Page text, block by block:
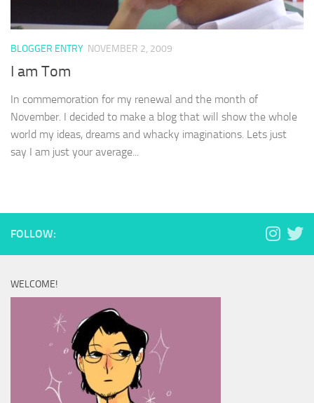
BLOGGER ENTRY NOVEMBER 2, 2009
I am Tom
In commemoration for my renewal and the month of
November. I decided to make a blog that will show the whole
world my ideas, dreams and whacky imaginations. Lets just
say I am just your average...
FOLLOW:
WELCOME!